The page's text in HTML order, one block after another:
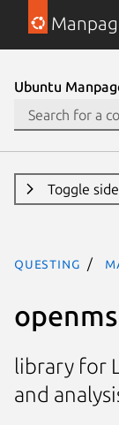
Ubuntu
Toggle
questing
openms
library for
and